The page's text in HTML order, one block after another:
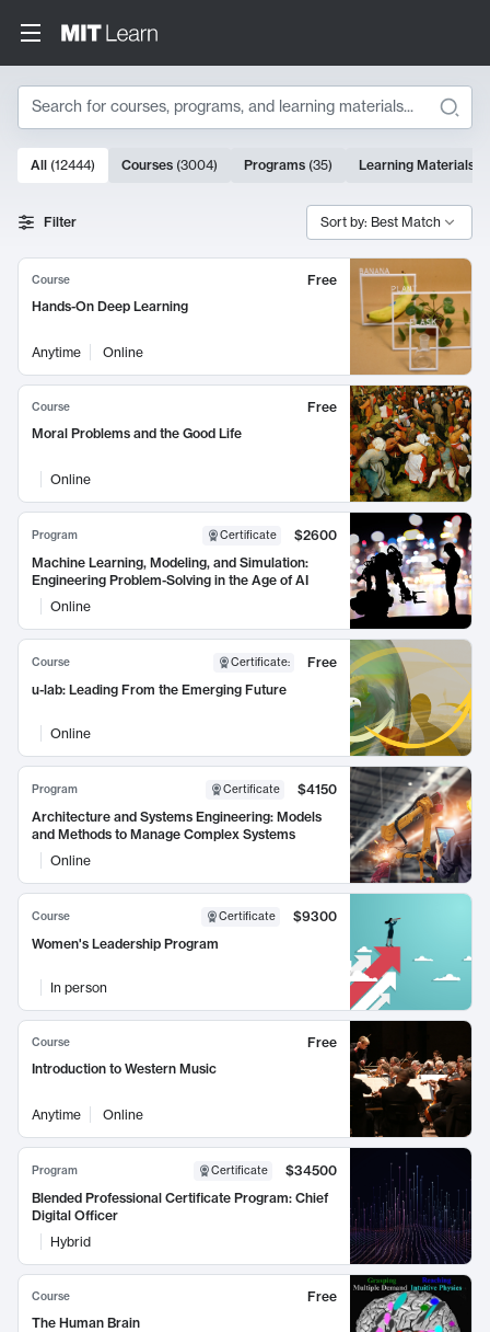
Search
Search Results
10000 results
All (12444) Courses (3004) Programs (35) Learning Materials
Filter Sort by: Best Match
Course
Free
Hands-On Deep Learning
Anytime Online
Course
Free
Moral Problems and the Good Life
Online
Program Certificate
$2600
Machine Learning, Modeling, and Simulation:
Engineering Problem-Solving in the Age of AI
Online
Course Certificate:
Free
u-lab: Leading From the Emerging Future
Online
Program Certificate
$4150
Architecture and Systems Engineering: Models
and Methods to Manage Complex Systems
Online
Course Certificate
$9300
Women's Leadership Program
In person
Course
Free
Introduction to Western Music
Anytime Online
Program Certificate
$34500
Blended Professional Certificate Program: Chief
Digital Officer
Hybrid
Course
Free
The Human Brain